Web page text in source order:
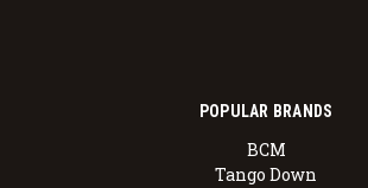
POPULAR BRANDS
BCM
Tango Down